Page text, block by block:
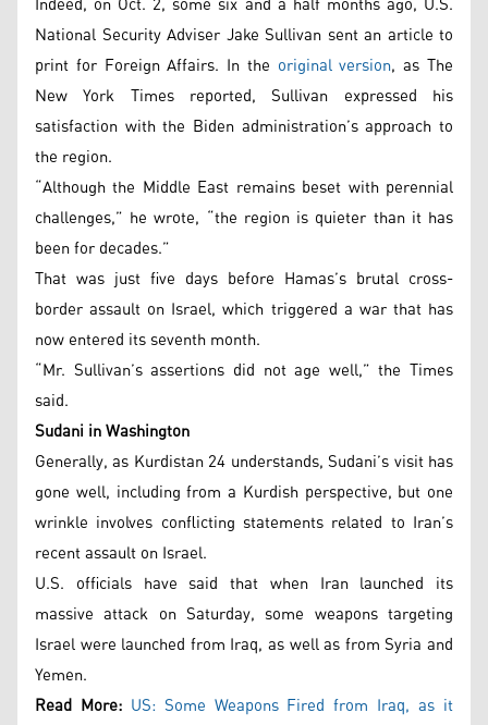
National Security Adviser Jake Sullivan sent an article to
print for Foreign Affairs. In the original version, as The
New York Times reported, Sullivan expressed his
satisfaction with the Biden administration’s approach to
the region.
“Although the Middle East remains beset with perennial
challenges,” he wrote, “the region is quieter than it has
been for decades.”
That was just five days before Hamas’s brutal cross-
border assault on Israel, which triggered a war that has
now entered its seventh month.
“Mr. Sullivan’s assertions did not age well,” the Times
said.
Sudani in Washington
Generally, as Kurdistan 24 understands, Sudani’s visit has
gone well, including from a Kurdish perspective, but one
wrinkle involves conflicting statements related to Iran’s
recent assault on Israel.
U.S. officials have said that when Iran launched its
massive attack on Saturday, some weapons targeting
Israel were launched from Iraq, as well as from Syria and
Yemen.
Read More: US: Some Weapons Fired from Iraq, as it